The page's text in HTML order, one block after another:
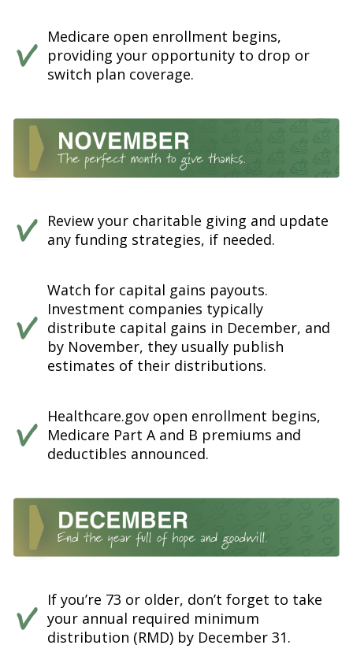
Medicare open enrollment begins,
providing your opportunity to drop or
switch plan coverage.
Review your charitable giving and update
any funding strategies, if needed.
Watch for capital gains payouts.
Investment companies typically
distribute capital gains in December, and
by November, they usually publish
estimates of their distributions.
Healthcare.gov open enrollment begins,
Medicare Part A and B premiums and
deductibles announced.
If you’re 73 or older, don’t forget to take
your annual required minimum
distribution (RMD) by December 31.